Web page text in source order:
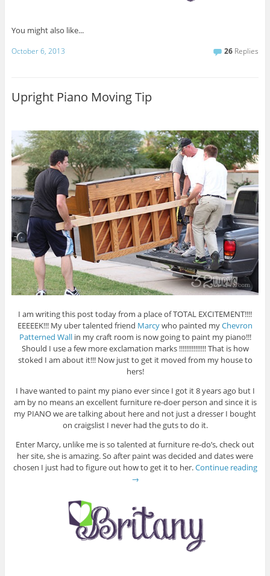
You might also like...
October 6, 2013 26 Replies
Upright Piano Moving Tip
I am writing this post today from a place of TOTAL EXCITEMENT!!!!
EEEEEK!!! My uber talented friend Marcywho painted myChevron
Patterned Wallin my craft room is now going to paint my piano!!!
Should I use a few more exclamation marks !!!!!!!!!!!!!!! That is how
stoked I am about it!!! Now just to get it moved from my house to
hers!
I have wanted to paint my piano ever since I got it 8 years ago but I
am by no means an excellent furniture re-doer person and since it is
my PIANO we are talking about here and not just a dresser I bought
on craigslist I never had the guts to do it.
Enter Marcy, unlike me is so talented at furniture re-do’s, check out
her site, she is amazing. So after paint was decided and dates were
chosen I just had to figure out how to get it to her.Continue reading
→